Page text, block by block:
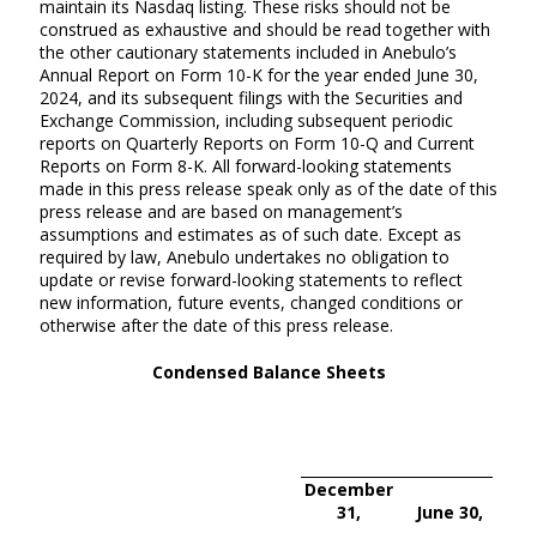
maintain its Nasdaq listing. These risks should not be
construed as exhaustive and should be read together with
the other cautionary statements included in Anebulo’s
Annual Report on Form 10-K for the year ended June 30,
2024, and its subsequent filings with the Securities and
Exchange Commission, including subsequent periodic
reports on Quarterly Reports on Form 10-Q and Current
Reports on Form 8-K. All forward-looking statements
made in this press release speak only as of the date of this
press release and are based on management’s
assumptions and estimates as of such date. Except as
required by law, Anebulo undertakes no obligation to
update or revise forward-looking statements to reflect
new information, future events, changed conditions or
otherwise after the date of this press release.
Condensed Balance Sheets
December
31,
June 30,